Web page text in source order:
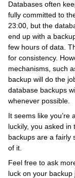
Databases often
fully committed to
23:00, but the
end up with a
few hours of data.
for consistency.
mechanisms, such
backup will do the
database backups
whenever possible.
It seems like you’re
luckily, you asked
backups are a fairly
of it.
Feel free to ask
luck on your backup